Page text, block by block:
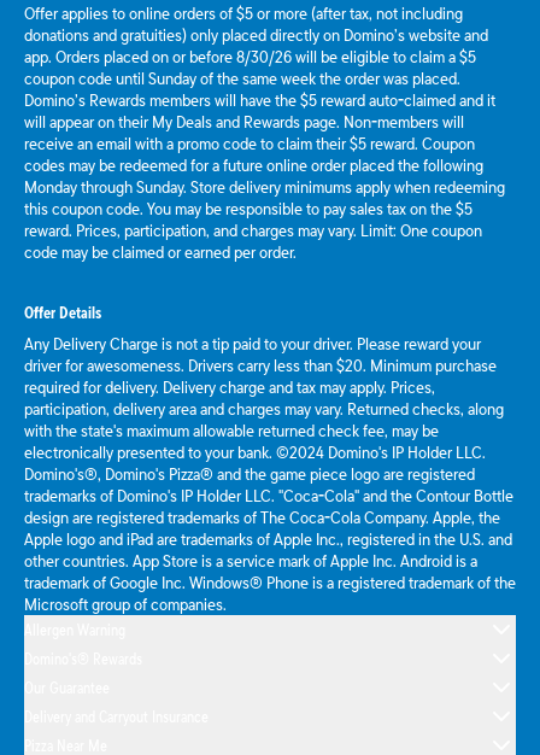
Offer applies to online orders of $5 or more (after tax, not including
donations and gratuities) only placed directly on Domino’s website and
app. Orders placed on or before 8/30/26 will be eligible to claim a $5
coupon code until Sunday of the same week the order was placed.
Domino’s Rewards members will have the $5 reward auto-claimed and it
will appear on their My Deals and Rewards page. Non-members will
receive an email with a promo code to claim their $5 reward. Coupon
codes may be redeemed for a future online order placed the following
Monday through Sunday. Store delivery minimums apply when redeeming
this coupon code. You may be responsible to pay sales tax on the $5
reward. Prices, participation, and charges may vary. Limit: One coupon
code may be claimed or earned per order.
Offer Details
Any Delivery Charge is not a tip paid to your driver. Please reward your
driver for awesomeness. Drivers carry less than $20. Minimum purchase
required for delivery. Delivery charge and tax may apply. Prices,
participation, delivery area and charges may vary. Returned checks, along
with the state's maximum allowable returned check fee, may be
electronically presented to your bank. ©2024 Domino's IP Holder LLC.
Domino's®, Domino's Pizza® and the game piece logo are registered
trademarks of Domino's IP Holder LLC. "Coca-Cola" and the Contour Bottle
design are registered trademarks of The Coca-Cola Company. Apple, the
Apple logo and iPad are trademarks of Apple Inc., registered in the U.S. and
other countries. App Store is a service mark of Apple Inc. Android is a
trademark of Google Inc. Windows® Phone is a registered trademark of the
Microsoft group of companies.